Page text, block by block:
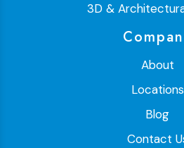
3D &
About
Locations
Blog
Contact